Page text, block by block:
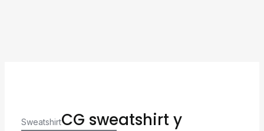
SweatshirtCG sweatshirt y